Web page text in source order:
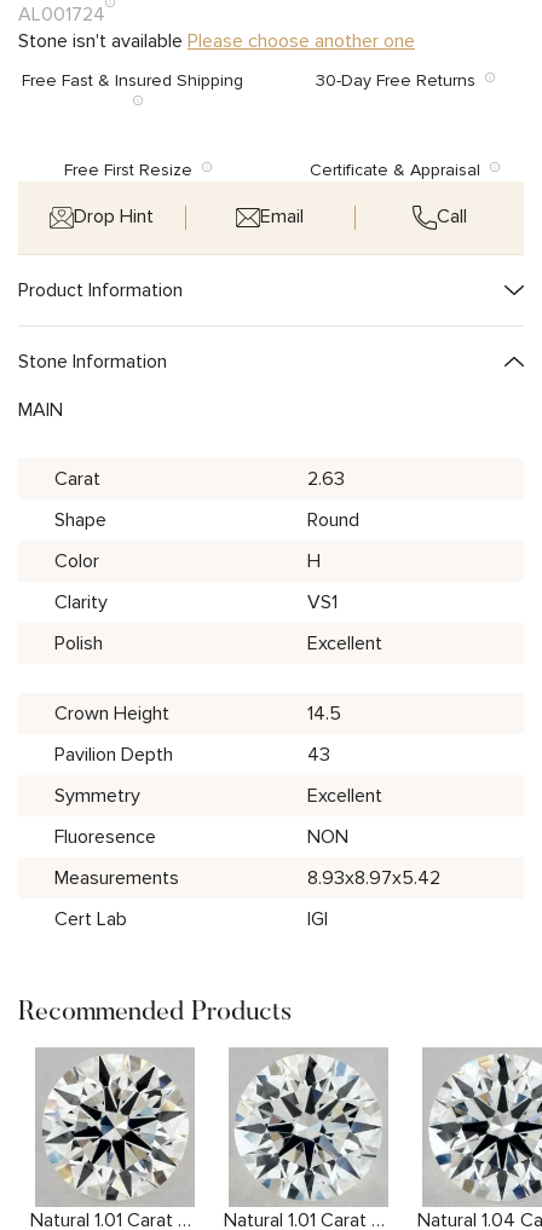
AL001724
Stone isn't available Please choose another one
Free Fast & Insured Shipping 30-Day Free Returns
Free First Resize Certificate & Appraisal
Drop Hint Email Call
Product Information
Stone Information
MAIN
Carat
2.63
Shape
Round
Color
H
Clarity
VS1
Polish
Excellent
Crown Height
14.5
Pavilion Depth
43
Symmetry
Excellent
Fluoresence
NON
Measurements
8.93x8.97x5.42
Cert Lab
IGI
Recommended Products
Natural 1.01 Carat H VS1 Round Diamond Natural 1.01 Carat H VS2 Round Diamond